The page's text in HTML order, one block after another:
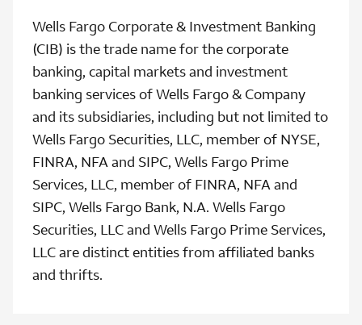
Wells Fargo Corporate & Investment Banking
(CIB) is the trade name for the corporate
banking, capital markets and investment
banking services of Wells Fargo & Company
and its subsidiaries, including but not limited to
Wells Fargo Securities, LLC, member of NYSE,
FINRA, NFA and SIPC, Wells Fargo Prime
Services, LLC, member of FINRA, NFA and
SIPC, Wells Fargo Bank, N.A. Wells Fargo
Securities, LLC and Wells Fargo Prime Services,
LLC are distinct entities from affiliated banks
and thrifts.